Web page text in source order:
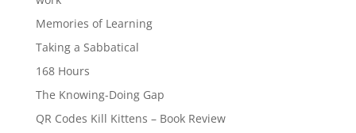
Memories of Learning
Taking a Sabbatical
168 Hours
The Knowing-Doing Gap
QR Codes Kill Kittens – Book Review